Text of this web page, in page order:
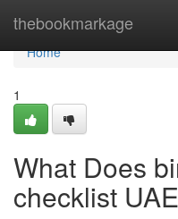
thebookmarkage
Home
Home
1
What Does
checklist